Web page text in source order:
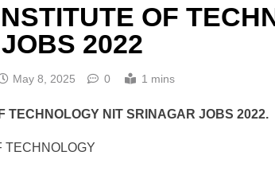
OF
2022
May 8, 2025 0 1 mins
TECHNOLOGY NIT SRINAGAR JOBS 2022.
TECHNOLOGY